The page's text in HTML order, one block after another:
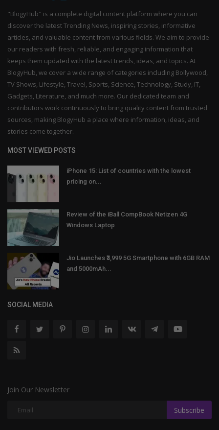
"BlogyHub" is a complete digital content platform where you can
discover the latest Trending News, inspiring stories, informative
articles, and valuable content from various fields. We aim to provide
our readers with fresh, reliable, and engaging information that
keeps them updated with the latest trends, ideas, and topics. At
BlogyHub, we cover a wide range of categories including Bollywood,
TV Shows, Lifestyle, Travel, Sports, Science, Technology, Study, IT,
Gadgets, Literature, and much more. Our dedicated team and
contributors work continuously to bring quality content from trusted
sources, making BlogyHub a place where information, ideas, and
stories come together.
MOST VIEWED POSTS
iPhone 15: List of countries with the lowest
pricing on...
Review of the iBall CompBook Netizen 4G
Windows Laptop
Jio Launches ₹3,999 5G Smartphone with 6GB RAM
and 5000mAh...
SOCIAL MEDIA
Join Our Newsletter
Subscribe